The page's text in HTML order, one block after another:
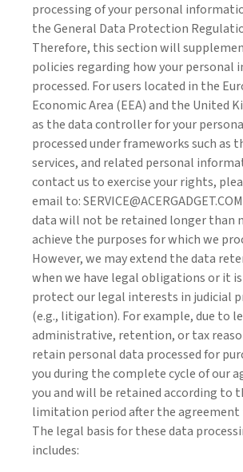
processing of your personal
the General Data Protection
Therefore, this section will
policies regarding how your personal
processed. For users located in the
Economic Area (EEA) and the United
as the data controller for your
processed under frameworks such as
services, and related personal
contact us to exercise your rights,
email to:
data will not be retained longer than
achieve the purposes for which we
However, we may extend the data
when we have legal obligations or it
protect our legal interests in judicial
(e.g., litigation). For example, due to
administrative, retention, or tax
retain personal data processed for
you during the complete cycle of our
you and will be retained according to
limitation period after the
The legal basis for these data
includes: